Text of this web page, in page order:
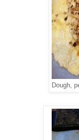
Dough,